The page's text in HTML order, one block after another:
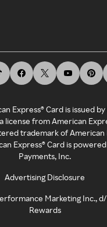
Express® Card is issued
license from American
trademark of American
Express® Card is
Payments, Inc.
Advertising Disclosure
Marketing Inc.,
Rewards